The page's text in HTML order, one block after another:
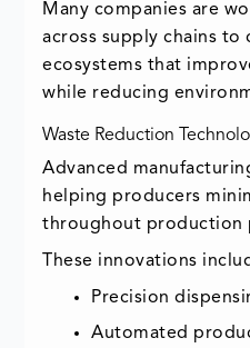
Many companies are
across supply chains to
ecosystems that
while reducing
Waste Reduction
Advanced
helping producers
throughout production
These innovations
Precision
Automated